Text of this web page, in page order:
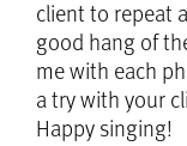
client to repeat
good hang of
me with each
a try with your
Happy singing!